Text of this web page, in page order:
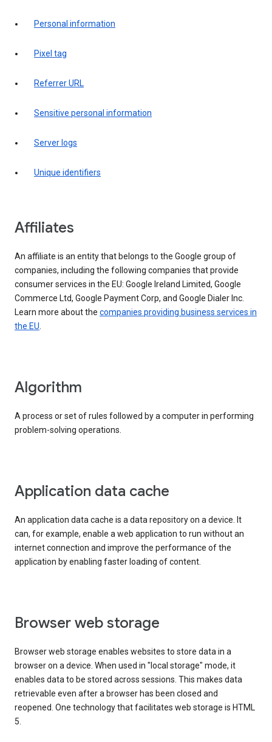
Personal information
Pixel tag
Referrer URL
Sensitive personal information
Server logs
Unique identifiers
Affiliates
An affiliate is an entity that belongs to the Google group of
companies, including the following companies that provide
consumer services in the EU: Google Ireland Limited, Google
Commerce Ltd, Google Payment Corp, and Google Dialer Inc.
Learn more about the companies providing business services in
the EU.
Algorithm
A process or set of rules followed by a computer in performing
problem-solving operations.
Application data cache
An application data cache is a data repository on a device. It
can, for example, enable a web application to run without an
internet connection and improve the performance of the
application by enabling faster loading of content.
Browser web storage
Browser web storage enables websites to store data in a
browser on a device. When used in "local storage" mode, it
enables data to be stored across sessions. This makes data
retrievable even after a browser has been closed and
reopened. One technology that facilitates web storage is HTML
5.